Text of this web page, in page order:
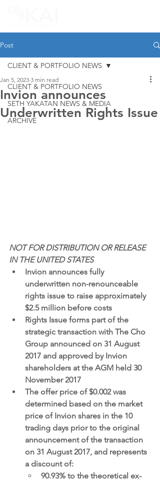
Post
CLIENT & PORTFOLIO NEWS
SETH YAKATAN NEWS & MEDIA
ARCHIVE
CLIENT & PORTFOLIO NEWS
Invion announces
Underwritten Rights Issue
Jan 5, 2023 3 min read
NOT FOR DISTRIBUTION OR RELEASE
IN THE UNITED STATES
Invion announces fully
underwritten non-renounceable
rights issue to raise approximately
$2.5 million before costs
Rights Issue forms part of the
strategic transaction with The Cho
Group announced on 31 August
2017 and approved by Invion
shareholders at the AGM held 30
November 2017
The offer price of $0.002 was
determined based on the market
price of Invion shares in the 10
trading days prior to the original
announcement of the transaction
on 31 August 2017, and represents
a discount of:
90.93% to the theoretical ex-